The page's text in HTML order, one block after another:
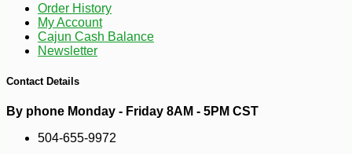
Order History
My Account
Cajun Cash Balance
Newsletter
Contact Details
By phone Monday - Friday 8AM - 5PM CST
504-655-9972